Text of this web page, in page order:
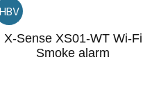
HBV
X-Sense XS01-WT Wi-Fi
Smoke alarm